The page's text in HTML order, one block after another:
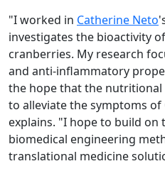
"I worked in Catherine Neto
investigates the bioactivity
cranberries. My research
and anti-inflammatory
the hope that the
to alleviate the symptoms of
explains. "I hope to build on
biomedical engineering
translational medicine